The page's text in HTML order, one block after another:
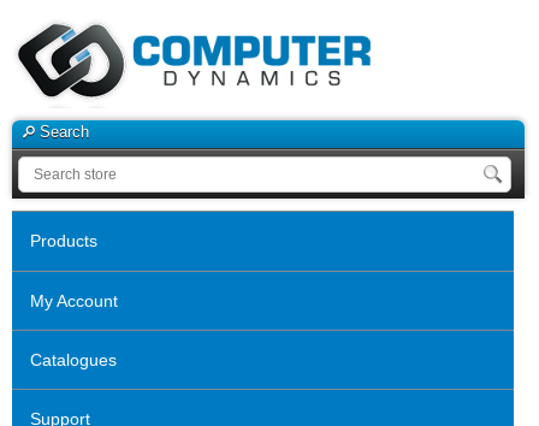
Search
Products
My Account
Catalogues
Support